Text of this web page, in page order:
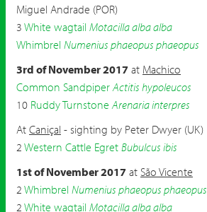
Miguel Andrade (POR)
3 White wagtail Motacilla alba alba
Whimbrel Numenius phaeopus phaeopus
3rd of November 2017 at Machico
Common Sandpiper Actitis hypoleucos
10 Ruddy Turnstone Arenaria interpres
At Caniçal - sighting by Peter Dwyer (UK)
2 Western Cattle Egret Bubulcus ibis
1st of November 2017 at São Vicente
2 Whimbrel Numenius phaeopus phaeopus
2 White wagtail Motacilla alba alba